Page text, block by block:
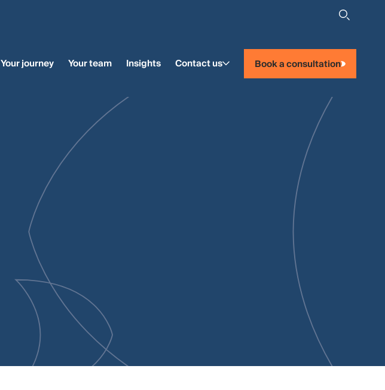
Your journey Your team Insights Contact us
Book a consultation